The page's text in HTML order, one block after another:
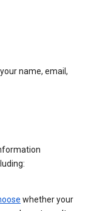
name, email,
whether your